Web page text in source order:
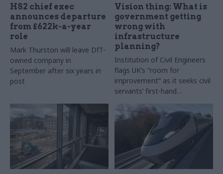
HS2 chief exec
announces departure
from £622k-a-year
role
Mark Thurston will leave DfT-
owned company in
September after six years in
post
Vision thing: What is
government getting
wrong with
infrastructure
planning?
Institution of Civil Engineers
flags UK’s “room for
improvement” as it seeks civil
servants’ first-hand
experiences of working on
major projects